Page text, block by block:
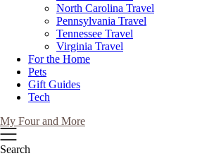
North Carolina Travel
Pennsylvania Travel
Tennessee Travel
Virginia Travel
For the Home
Pets
Gift Guides
Tech
My Four and More
Search